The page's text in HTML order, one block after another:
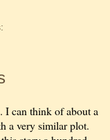
I can think of about a
a very similar plot.